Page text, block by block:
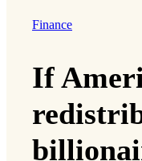
Finance
If